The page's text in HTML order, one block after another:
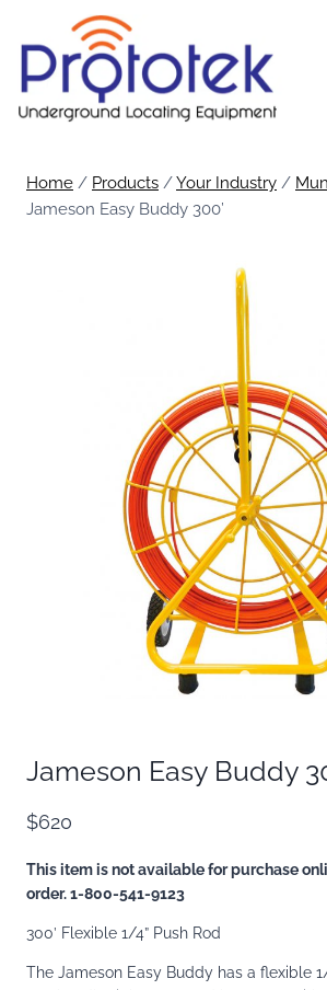
content
Home / Products /Your Industry /
Jameson Easy Buddy 300’
Jameson Easy Buddy
$620
This item is not available for purchase
order. 1-800-541-9123
300’ Flexible 1/4” Push Rod
The Jameson Easy Buddy has a flexible